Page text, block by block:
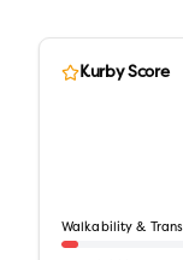
Kurby Score
Walkability &